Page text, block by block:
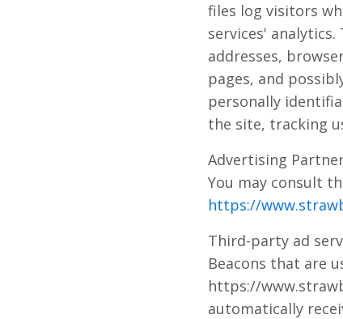
files log visitors
services'
addresses,
pages, and
personally
the site, tracking
Advertising
You may consult
https://
Third-party ad
Beacons that are
https://
automatically